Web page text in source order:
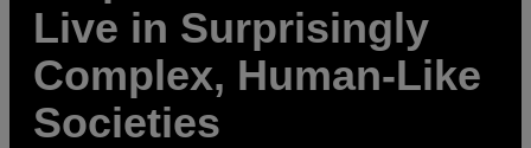
Live in Surprisingly
Complex, Human-Like
Societies